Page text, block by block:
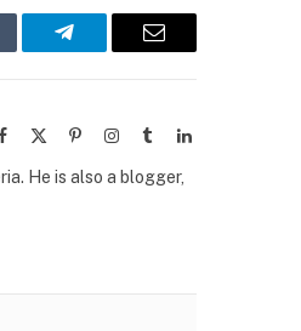
Telegram Email
Facebook
X
PinterestInstagram
TumblrLinkedIn
He is also a blogger,